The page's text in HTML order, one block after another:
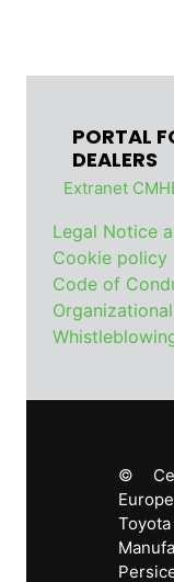
PORTAL
DEALERS
Extranet
Legal Notice
Cookie policy
Code of
©